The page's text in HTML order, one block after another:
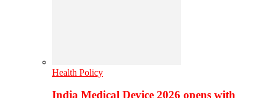
Health Policy
India Medical Device 2026 opens with